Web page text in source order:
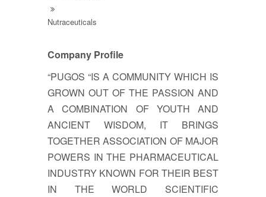
Nutraceuticals
Company Profile
“PUGOS “IS A COMMUNITY WHICH IS
GROWN OUT OF THE PASSION AND
A COMBINATION OF YOUTH AND
ANCIENT WISDOM, IT BRINGS
TOGETHER ASSOCIATION OF MAJOR
POWERS IN THE PHARMACEUTICAL
INDUSTRY KNOWN FOR THEIR BEST
IN THE WORLD SCIENTIFIC